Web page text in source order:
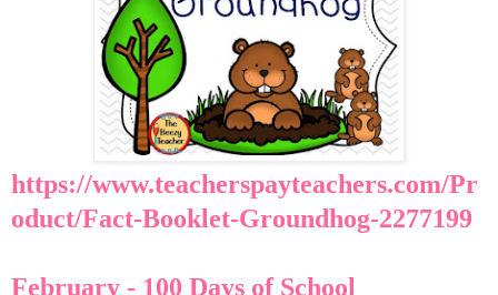
https://www.teacherspayteachers.com/Pr
oduct/Fact-Booklet-Groundhog-2277199
February - 100 Days of School